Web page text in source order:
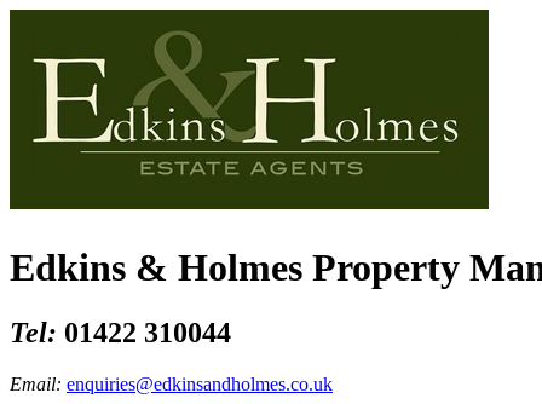
Edkins & Holmes Property
Tel: 01422 310044
Email: enquiries@edkinsandholmes.co.uk